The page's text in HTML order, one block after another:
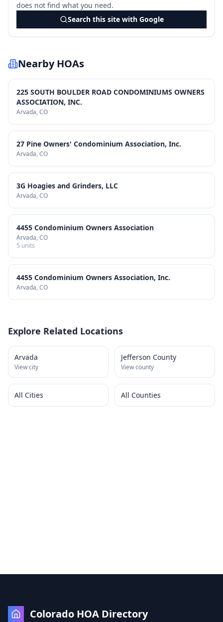
does not find what you need.
Search this site with Google
Nearby HOAs
225 SOUTH BOULDER ROAD CONDOMINIUMS OWNERS
ASSOCIATION, INC.
Arvada, CO
27 Pine Owners' Condominium Association, Inc.
Arvada, CO
3G Hoagies and Grinders, LLC
Arvada, CO
4455 Condominium Owners Association
Arvada, CO
5 units
4455 Condominium Owners Association, Inc.
Arvada, CO
Explore Related Locations
Arvada
View city
Jefferson County
View county
All Cities All Counties
Colorado HOA Directory